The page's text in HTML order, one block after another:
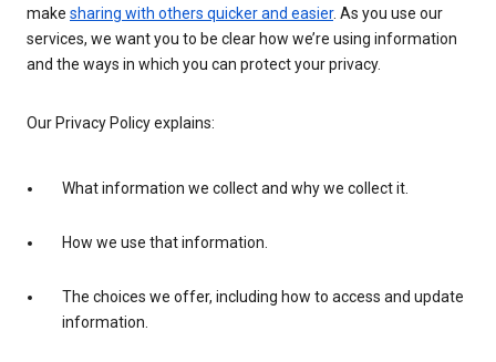
make sharing with others quicker and easier. As you use our
services, we want you to be clear how we’re using information
and the ways in which you can protect your privacy.
Our Privacy Policy explains:
What information we collect and why we collect it.
How we use that information.
The choices we offer, including how to access and update
information.